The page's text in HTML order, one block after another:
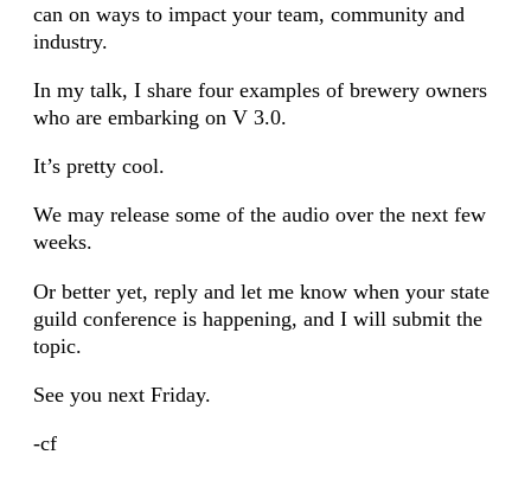
can on ways to impact your team, community and
industry.
In my talk, I share four examples of brewery owners
who are embarking on V 3.0.
It’s pretty cool.
We may release some of the audio over the next few
weeks.
Or better yet, reply and let me know when your state
guild conference is happening, and I will submit the
topic.
See you next Friday.
-cf